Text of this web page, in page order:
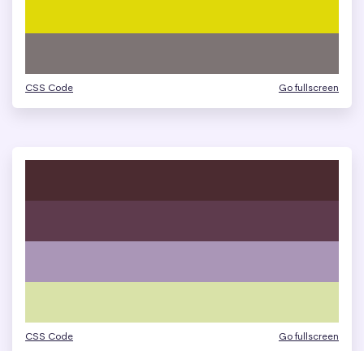
CSS Code Go fullscreen
CSS Code Go fullscreen